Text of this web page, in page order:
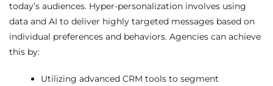
today’s audiences. Hyper-personalization involves using
data and AI to deliver highly targeted messages based on
individual preferences and behaviors. Agencies can achieve
this by:
Utilizing advanced CRM tools to segment